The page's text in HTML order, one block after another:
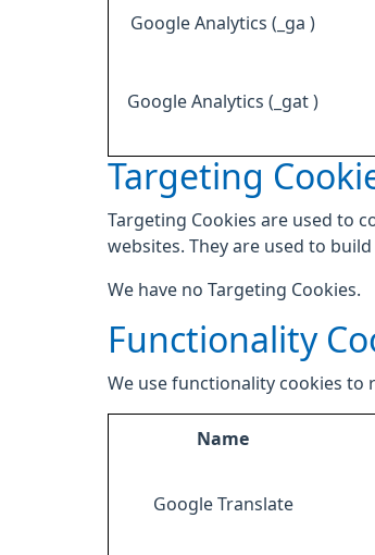
Google Analytics (_ga )
Google Analytics (_gat )
Targeting
Targeting Cookies are used to
websites. They are used to
We have no Targeting Cookies.
Functionality
We use functionality cookies to
Name
Google Translate